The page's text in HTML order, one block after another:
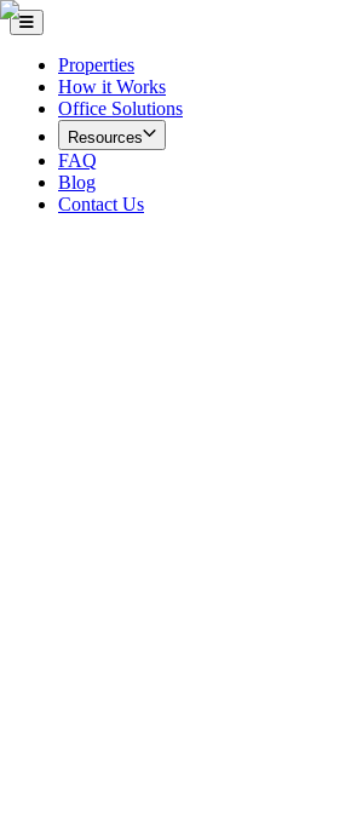
Properties
How it Works
Office Solutions
Resources
FAQ
Blog
Contact Us